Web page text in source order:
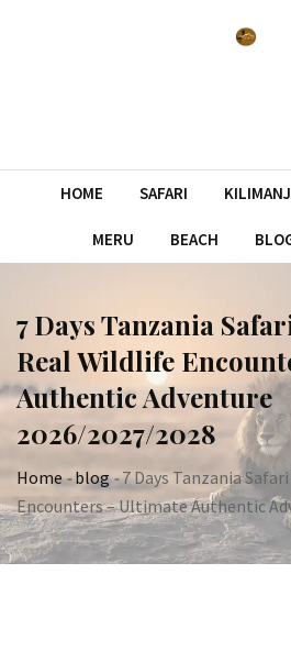
HOME SAFARI
MERU BEACH
7 Days Tanzania
Real Wildlife
Authentic Adventure
2026/2027/2028
Home-blog-7 Days Tanzania
Encounters – Ultimate Authentic